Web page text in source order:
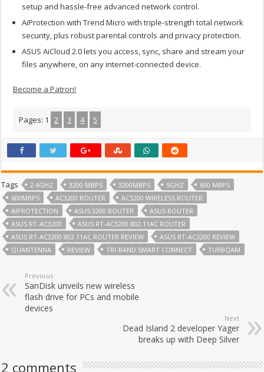
setup and hassle-free advanced network control.
AiProtection with Trend Micro with triple-strength total network
security, plus robust parental controls and privacy protection.
ASUS AiCloud 2.0 lets you access, sync, share and stream your
files anywhere, on any internet-connected device.
Become a Patron!
Pages: 1 2 3 4 5
Tags 2.4GHZ 3200 MBPS 3200MBPS 5GHZ
600 MBPS
600MBPS
AC3200 ROUTER
AC3200 WIRELESS ROUTER
AIPROTECTION
ASUS 3200 ROUTER
ASUS ROUTER
ASUS RT-AC3200
ASUS RT-AC3200 802.11AC ROUTER
ASUS RT-AC3200 802.11AC ROUTER REVIEW
ASUS RT-AC3200 REVIEW
QUANTENNA
REVIEW TRI-BAND SMART CONNECT TURBQAM
Previous
SanDisk unveils new wireless
flash drive for PCs and mobile
devices
Next
Dead Island 2 developer Yager
breaks up with Deep Silver
2 comments